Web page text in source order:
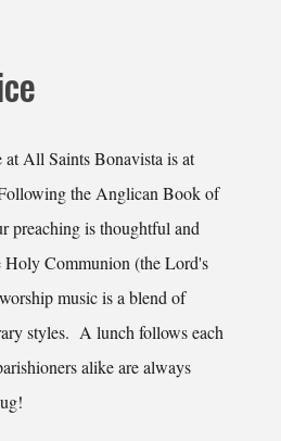
All Saints Bonavista is at
the Anglican Book of
preaching is thoughtful and
Holy Communion (the Lord's
music is a blend of
styles. A lunch follows each
alike are always